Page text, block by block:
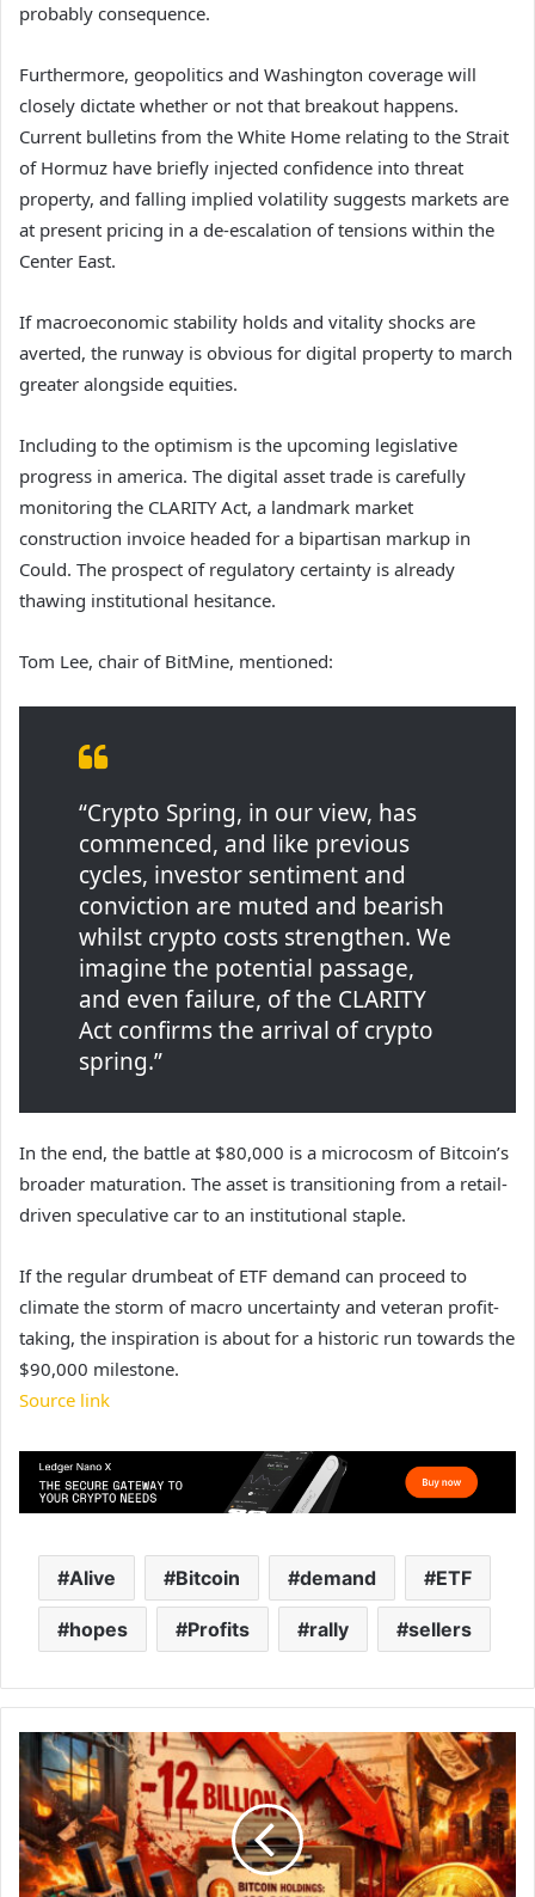
probably consequence.
Furthermore, geopolitics and Washington coverage will
closely dictate whether or not that breakout happens.
Current bulletins from the White Home relating to the Strait
of Hormuz have briefly injected confidence into threat
property, and falling implied volatility suggests markets are
at present pricing in a de-escalation of tensions within the
Center East.
If macroeconomic stability holds and vitality shocks are
averted, the runway is obvious for digital property to march
greater alongside equities.
Including to the optimism is the upcoming legislative
progress in america. The digital asset trade is carefully
monitoring the CLARITY Act, a landmark market
construction invoice headed for a bipartisan markup in
Could. The prospect of regulatory certainty is already
thawing institutional hesitance.
Tom Lee, chair of BitMine, mentioned:
“Crypto Spring, in our view, has
commenced, and like previous
cycles, investor sentiment and
conviction are muted and bearish
whilst crypto costs strengthen. We
imagine the potential passage,
and even failure, of the CLARITY
Act confirms the arrival of crypto
spring.”
In the end, the battle at $80,000 is a microcosm of Bitcoin’s
broader maturation. The asset is transitioning from a retail-
driven speculative car to an institutional staple.
If the regular drumbeat of ETF demand can proceed to
climate the storm of macro uncertainty and veteran profit-
taking, the inspiration is about for a historic run towards the
$90,000 milestone.
Source link
Alive Bitcoin demand ETF
hopes Profits rally sellers